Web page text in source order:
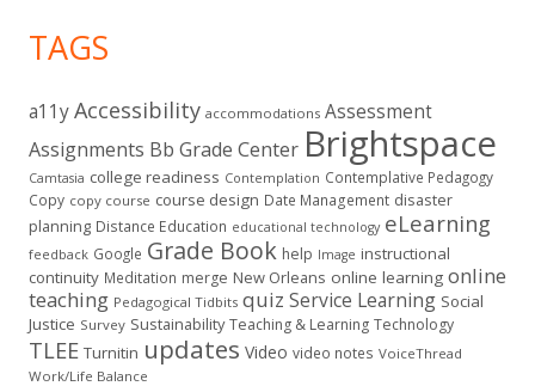
TAGS
a11yAccessibility accommodations Assessment
Assignments Bb Grade Center Brightspace
Camtasia college readiness Contemplation Contemplative Pedagogy
Copy copy course course design Date Management disaster
planning Distance Education educational technology eLearning
feedback Google Grade Book help Image instructional
continuity Meditation merge New Orleans online learning online
teaching Pedagogical Tidbits quiz Service Learning Social
Justice Survey Sustainability Teaching & Learning Technology
TLEE Turnitin updates Video video notes VoiceThread
Work/Life Balance